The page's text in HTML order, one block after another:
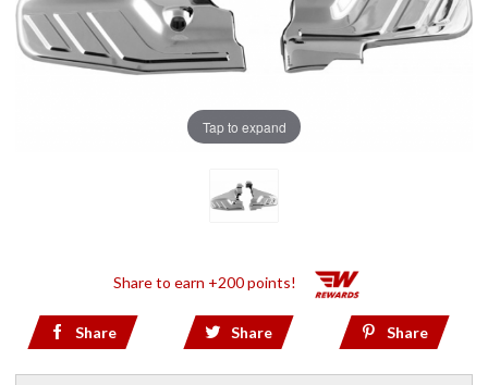
Tap to expand
Share to earn +200 points!
Share Share Share